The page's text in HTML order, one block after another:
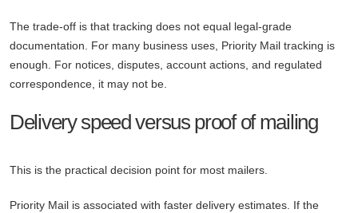
The trade-off is that tracking does not equal legal-grade
documentation. For many business uses, Priority Mail tracking is
enough. For notices, disputes, account actions, and regulated
correspondence, it may not be.
Delivery speed versus proof of mailing
This is the practical decision point for most mailers.
Priority Mail is associated with faster delivery estimates. If the